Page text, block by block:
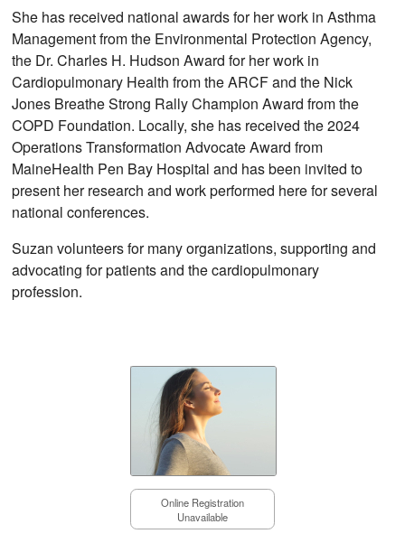
She has received national awards for her work in Asthma
Management from the Environmental Protection Agency,
the Dr. Charles H. Hudson Award for her work in
Cardiopulmonary Health from the ARCF and the Nick
Jones Breathe Strong Rally Champion Award from the
COPD Foundation. Locally, she has received the 2024
Operations Transformation Advocate Award from
MaineHealth Pen Bay Hospital and has been invited to
present her research and work performed here for several
national conferences.
Suzan volunteers for many organizations, supporting and
advocating for patients and the cardiopulmonary
profession.
Online Registration
Unavailable